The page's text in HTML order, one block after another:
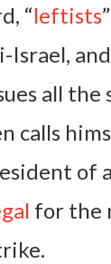
“leftists
Israel,
all the
calls
of
for the